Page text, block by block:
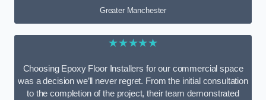
Greater Manchester
★★★★★
Choosing Epoxy Floor Installers for our commercial space
was a decision we’ll never regret. From the initial consultation
to the completion of the project, their team demonstrated